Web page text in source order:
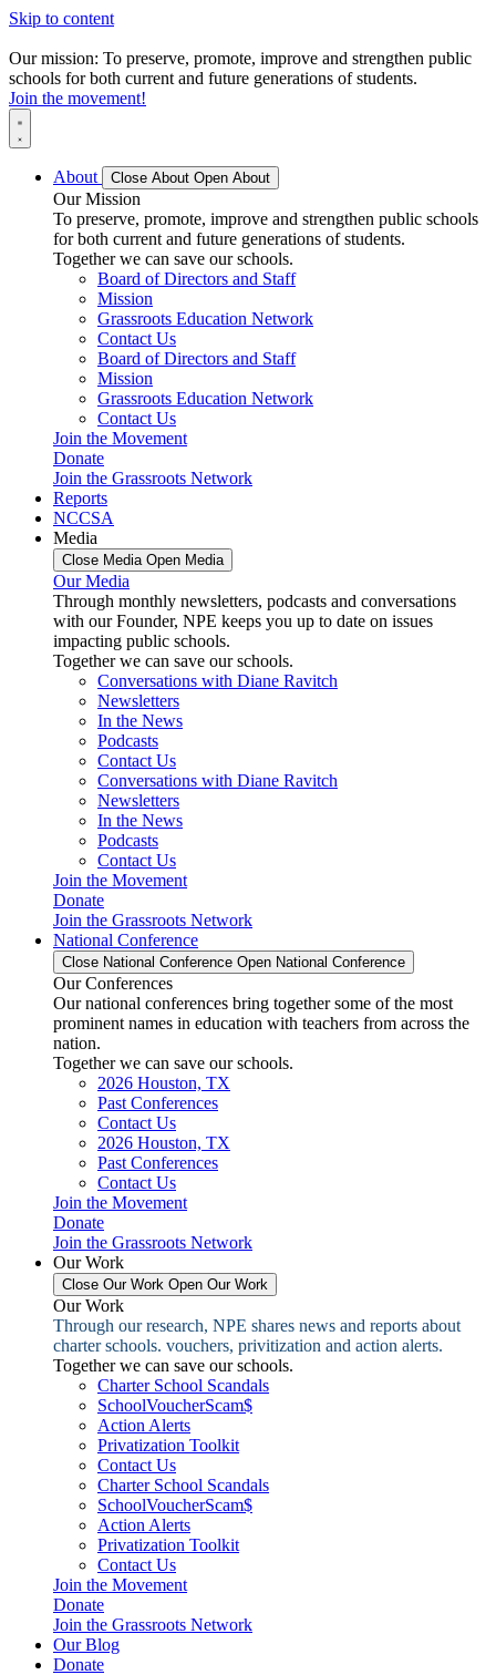
Skip to content
Our mission: To preserve, promote, improve and strengthen public
schools for both current and future generations of students.
Join the movement!
About Close About Open About
Our Mission
To preserve, promote, improve and strengthen public schools
for both current and future generations of students.
Together we can save our schools.
Board of Directors and Staff
Mission
Grassroots Education Network
Contact Us
Board of Directors and Staff
Mission
Grassroots Education Network
Contact Us
Join the Movement
Donate
Join the Grassroots Network
Reports
NCCSA
Media
Close Media Open Media
Our Media
Through monthly newsletters, podcasts and conversations
with our Founder, NPE keeps you up to date on issues
impacting public schools.
Together we can save our schools.
Conversations with Diane Ravitch
Newsletters
In the News
Podcasts
Contact Us
Conversations with Diane Ravitch
Newsletters
In the News
Podcasts
Contact Us
Join the Movement
Donate
Join the Grassroots Network
National Conference
Close National Conference Open National Conference
Our Conferences
Our national conferences bring together some of the most
prominent names in education with teachers from across the
nation.
Together we can save our schools.
2026 Houston, TX
Past Conferences
Contact Us
2026 Houston, TX
Past Conferences
Contact Us
Join the Movement
Donate
Join the Grassroots Network
Our Work
Close Our Work Open Our Work
Our Work
Through our research, NPE shares news and reports about
charter schools. vouchers, privitization and action alerts.
Together we can save our schools.
Charter School Scandals
SchoolVoucherScam$
Action Alerts
Privatization Toolkit
Contact Us
Charter School Scandals
SchoolVoucherScam$
Action Alerts
Privatization Toolkit
Contact Us
Join the Movement
Donate
Join the Grassroots Network
Our Blog
Donate